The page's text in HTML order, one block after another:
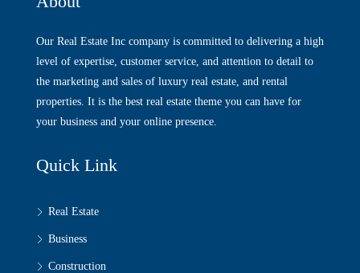
Our Real Estate Inc company is committed to delivering a high
level of expertise, customer service, and attention to detail to
the marketing and sales of luxury real estate, and rental
properties. It is the best real estate theme you can have for
your business and your online presence.
Quick Link
Real Estate
Business
Construction